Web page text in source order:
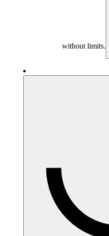
without limits.